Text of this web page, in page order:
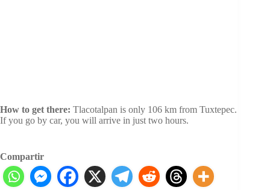
How to get there: Tlacotalpan is only 106 km from Tuxtepec.
If you go by car, you will arrive in just two hours.
Compartir